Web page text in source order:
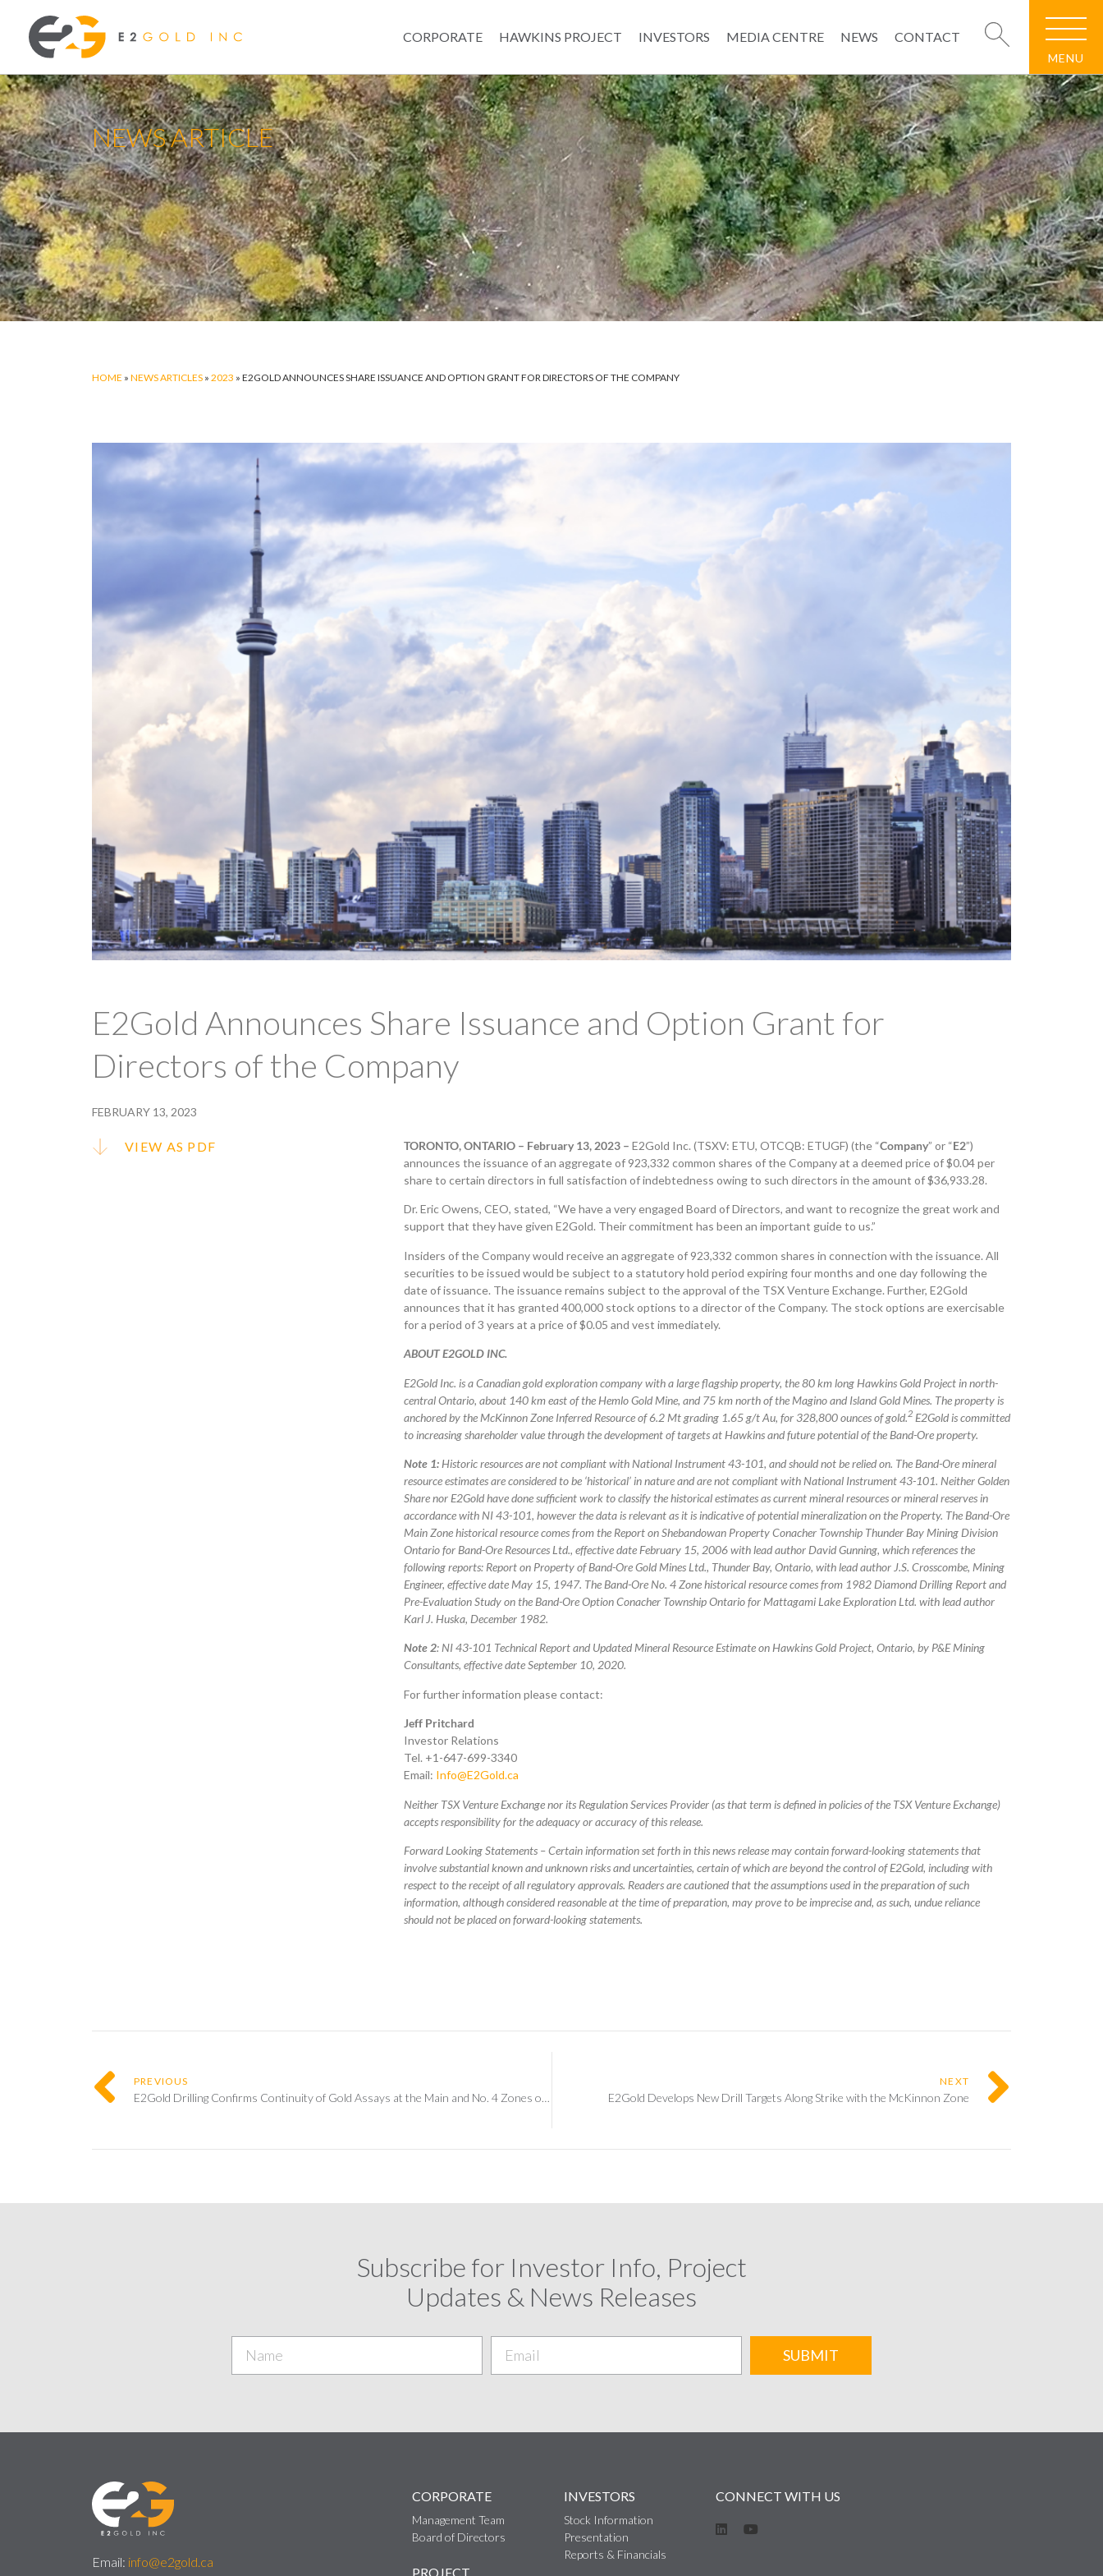
CORPORATE HAWKINS PROJECT INVESTORS MEDIA CENTRE NEWS CONTACT
MENU
NEWS ARTICLE
HOME » NEWS ARTICLES » 2023 » E2GOLD ANNOUNCES SHARE ISSUANCE AND OPTION GRANT FOR DIRECTORS OF THE COMPANY
E2Gold Announces Share Issuance and Option Grant for
Directors of the Company
FEBRUARY 13, 2023
VIEW AS PDF TORONTO, ONTARIO – February 13, 2023 – E2Gold Inc. (TSXV: ETU, OTCQB: ETUGF) (the “Company” or “E2”)
announces the issuance of an aggregate of 923,332 common shares of the Company at a deemed price of $0.04 per
share to certain directors in full satisfaction of indebtedness owing to such directors in the amount of $36,933.28.
Dr. Eric Owens, CEO, stated, “We have a very engaged Board of Directors, and want to recognize the great work and
support that they have given E2Gold. Their commitment has been an important guide to us.”
Insiders of the Company would receive an aggregate of 923,332 common shares in connection with the issuance. All
securities to be issued would be subject to a statutory hold period expiring four months and one day following the
date of issuance. The issuance remains subject to the approval of the TSX Venture Exchange. Further, E2Gold
announces that it has granted 400,000 stock options to a director of the Company. The stock options are exercisable
for a period of 3 years at a price of $0.05 and vest immediately.
ABOUT E2GOLD INC.
E2Gold Inc. is a Canadian gold exploration company with a large flagship property, the 80 km long Hawkins Gold Project in north-
central Ontario, about 140 km east of the Hemlo Gold Mine, and 75 km north of the Magino and Island Gold Mines. The property is
anchored by the McKinnon Zone Inferred Resource of 6.2 Mt grading 1.65 g/t Au, for 328,800 ounces of gold.2 E2Gold is committed
to increasing shareholder value through the development of targets at Hawkins and future potential of the Band-Ore property.
Note 1: Historic resources are not compliant with National Instrument 43-101, and should not be relied on. The Band-Ore mineral
resource estimates are considered to be ‘historical’ in nature and are not compliant with National Instrument 43-101. Neither Golden
Share nor E2Gold have done sufficient work to classify the historical estimates as current mineral resources or mineral reserves in
accordance with NI 43-101, however the data is relevant as it is indicative of potential mineralization on the Property. The Band-Ore
Main Zone historical resource comes from the Report on Shebandowan Property Conacher Township Thunder Bay Mining Division
Ontario for Band-Ore Resources Ltd., effective date February 15, 2006 with lead author David Gunning, which references the
following reports: Report on Property of Band-Ore Gold Mines Ltd., Thunder Bay, Ontario, with lead author J.S. Crosscombe, Mining
Engineer, effective date May 15, 1947. The Band-Ore No. 4 Zone historical resource comes from 1982 Diamond Drilling Report and
Pre-Evaluation Study on the Band-Ore Option Conacher Township Ontario for Mattagami Lake Exploration Ltd. with lead author
Karl J. Huska, December 1982.
Note 2: NI 43-101 Technical Report and Updated Mineral Resource Estimate on Hawkins Gold Project, Ontario, by P&E Mining
Consultants, effective date September 10, 2020.
For further information please contact:
Jeff Pritchard
Investor Relations
Tel. +1-647-699-3340
Email: Info@E2Gold.ca
Neither TSX Venture Exchange nor its Regulation Services Provider (as that term is defined in policies of the TSX Venture Exchange)
accepts responsibility for the adequacy or accuracy of this release.
Forward Looking Statements – Certain information set forth in this news release may contain forward-looking statements that
involve substantial known and unknown risks and uncertainties, certain of which are beyond the control of E2Gold, including with
respect to the receipt of all regulatory approvals. Readers are cautioned that the assumptions used in the preparation of such
information, although considered reasonable at the time of preparation, may prove to be imprecise and, as such, undue reliance
should not be placed on forward-looking statements.
PREVIOUS
E2Gold Drilling Confirms Continuity of Gold Assays at the Main and No. 4 Zones on its Band-Ore Project
NEXT
E2Gold Develops New Drill Targets Along Strike with the McKinnon Zone
Subscribe for Investor Info, Project
Updates & News Releases
SUBMIT
Email: info@e2gold.ca
CORPORATE
Management Team
Board of Directors
PROJECT
INVESTORS
Stock Information
Presentation
Reports & Financials
CONNECT WITH US